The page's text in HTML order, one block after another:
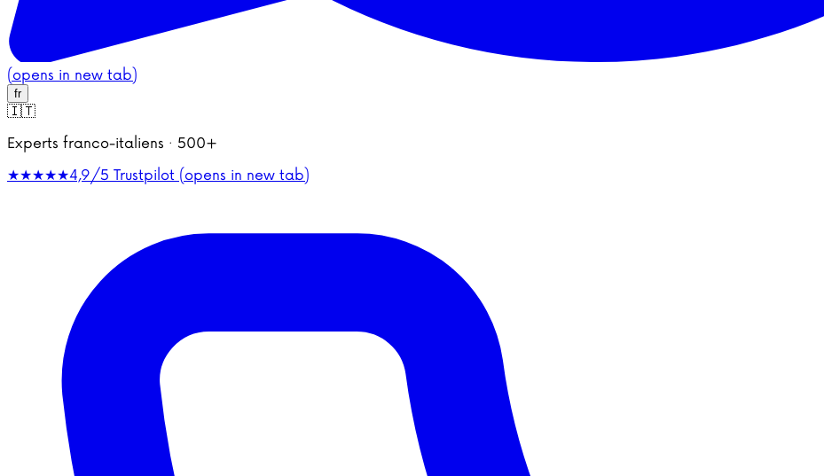
(opens in new tab)
fr
🇮🇹
Experts franco-italiens · 500+
★★★★★4,9/5 Trustpilot (opens in new tab)